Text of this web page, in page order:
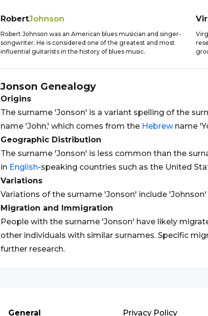
RobertJohnson
Robert Johnson was an American blues musician and singer-
songwriter. He is considered one of the greatest and most
influential guitarists in the history of blues music.
Jonson Genealogy
Origins
The surname 'Jonson' is a variant spelling of the
name 'John,' which comes from the Hebrewname
Geographic Distribution
The surname 'Jonson' is less common than the
in English-speaking countries such as the United
Variations
Variations of the surname 'Jonson' include 'Johnson'
Migration and Immigration
People with the surname 'Jonson' have likely
other individuals with similar surnames. Specific
further research.
General Privacy Policy